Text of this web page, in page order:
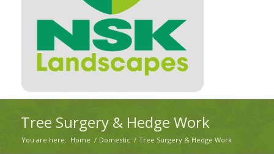
Tree Surgery & Hedge Work
You are here: Home / Domestic / Tree Surgery & Hedge Work